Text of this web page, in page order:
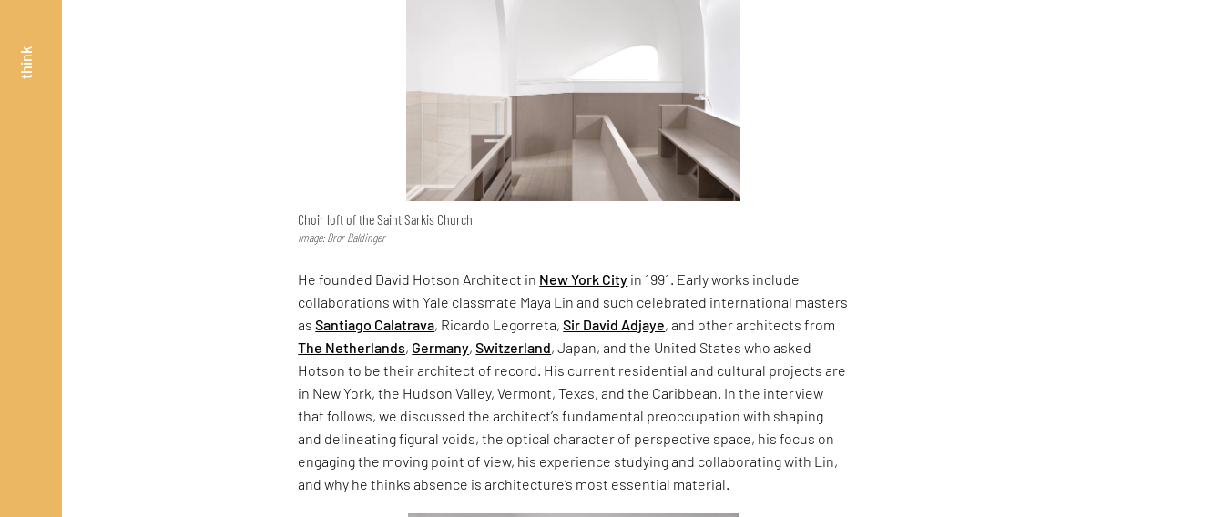
think
Choir loft of the Saint Sarkis Church
Image: Dror Baldinger
He founded David Hotson Architect in New York City in 1991. Early works include
collaborations with Yale classmate Maya Lin and such celebrated international masters
asSantiago Calatrava, Ricardo Legorreta,Sir David Adjaye, and other architects from
The Netherlands, Germany,Switzerland, Japan, and the United States who asked
Hotson to be their architect of record. His current residential and cultural projects are
in New York, the Hudson Valley, Vermont, Texas, and the Caribbean. In the interview
that follows, we discussed the architect’s fundamental preoccupation with shaping
and delineating figural voids, the optical character of perspective space, his focus on
engaging the moving point of view, his experience studying and collaborating with Lin,
and why he thinks absence is architecture’s most essential material.